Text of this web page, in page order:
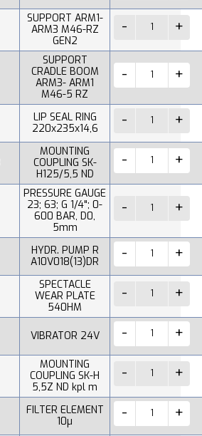
SUPPORT ARM1-
ARM3 M46-RZ
GEN2
SUPPORT
CRADLE BOOM
ARM3- ARM1
M46-5 RZ
LIP SEAL RING
220x235x14,6
MOUNTING
COUPLING SK-
H125/5,5 ND
PRESSURE GAUGE
23; 63; G 1/4"; 0-
600 BAR, D0,
5mm
HYDR. PUMP R
A10V018(13)DR
SPECTACLE
WEAR PLATE
540HM
VIBRATOR 24V
MOUNTING
COUPLING SK-H
5,5Z ND kpl m
FILTER ELEMENT
10µ